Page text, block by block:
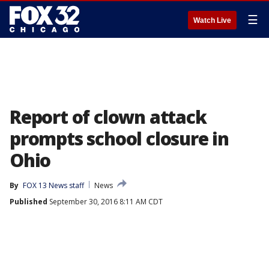
Watch Live ☰
Report of clown attack
prompts school closure in
Ohio
By FOX 13 News staff
News
Published September 30, 2016 8:11 AM CDT